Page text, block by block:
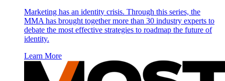
Marketing has an identity crisis. Through this series, the
MMA has brought together more than 30 industry experts to
debate the most effective strategies to roadmap the future of
identity.
Learn More